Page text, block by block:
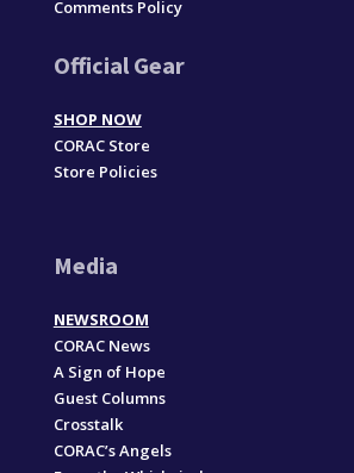
Comments Policy
Official Gear
SHOP NOW
CORAC Store
Store Policies
Media
NEWSROOM
CORAC News
A Sign of Hope
Guest Columns
Crosstalk
CORAC’s Angels